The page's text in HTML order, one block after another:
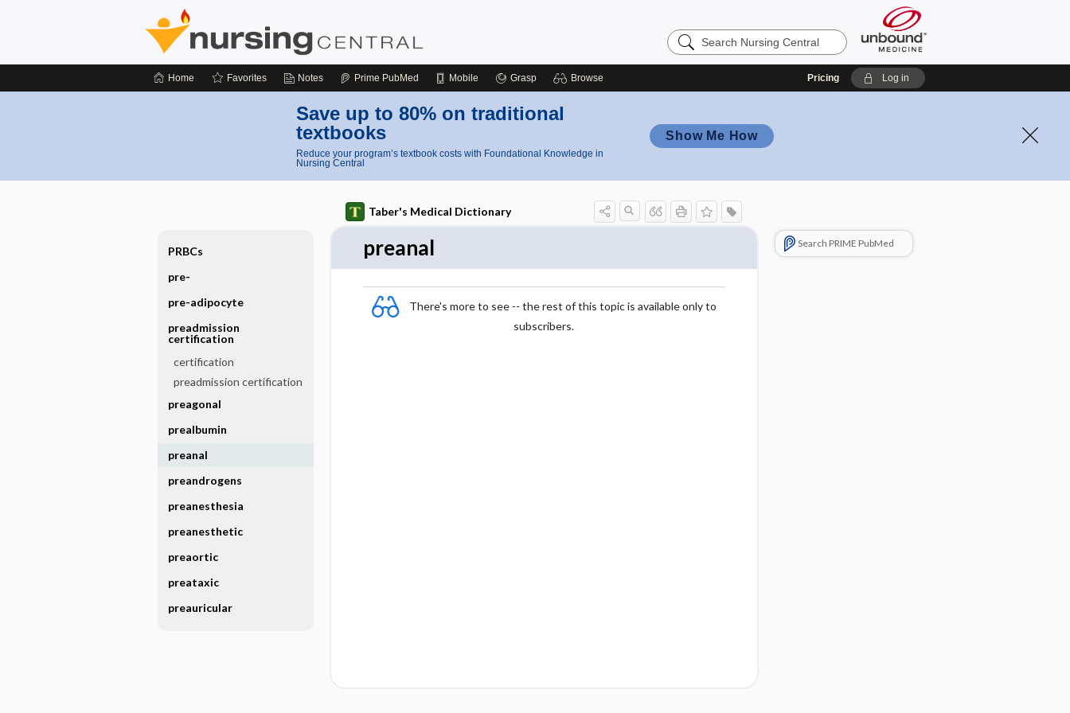
Search
Nursing
Home Favorites Notes Prime PubMed Mobile Grasp Browse Pricing Log in
Save up to 80% on traditional
textbooks
Reduce your program’s textbook costs with Foundational Knowledge in
Nursing Central
Show Me How
Taber's Medical Dictionary
preanal
There's more to see -- the rest of this topic is available only to
subscribers.
Search PRIME PubMed
PRBCs
pre-
pre-adipocyte
preadmission
certification
certification
preadmission certification
preagonal
prealbumin
preanal
preandrogens
preanesthesia
preanesthetic
preaortic
preataxic
preauricular